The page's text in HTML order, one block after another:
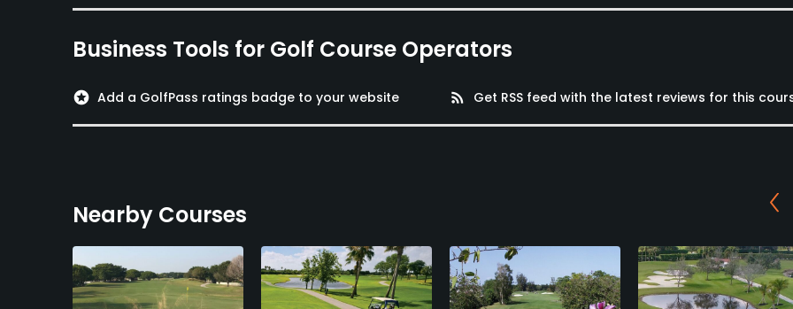
Business Tools for Golf Course Operators
stars Add a GolfPass ratings badge to your website rss_feed Get RSS feed with the latest reviews for this
Nearby Courses